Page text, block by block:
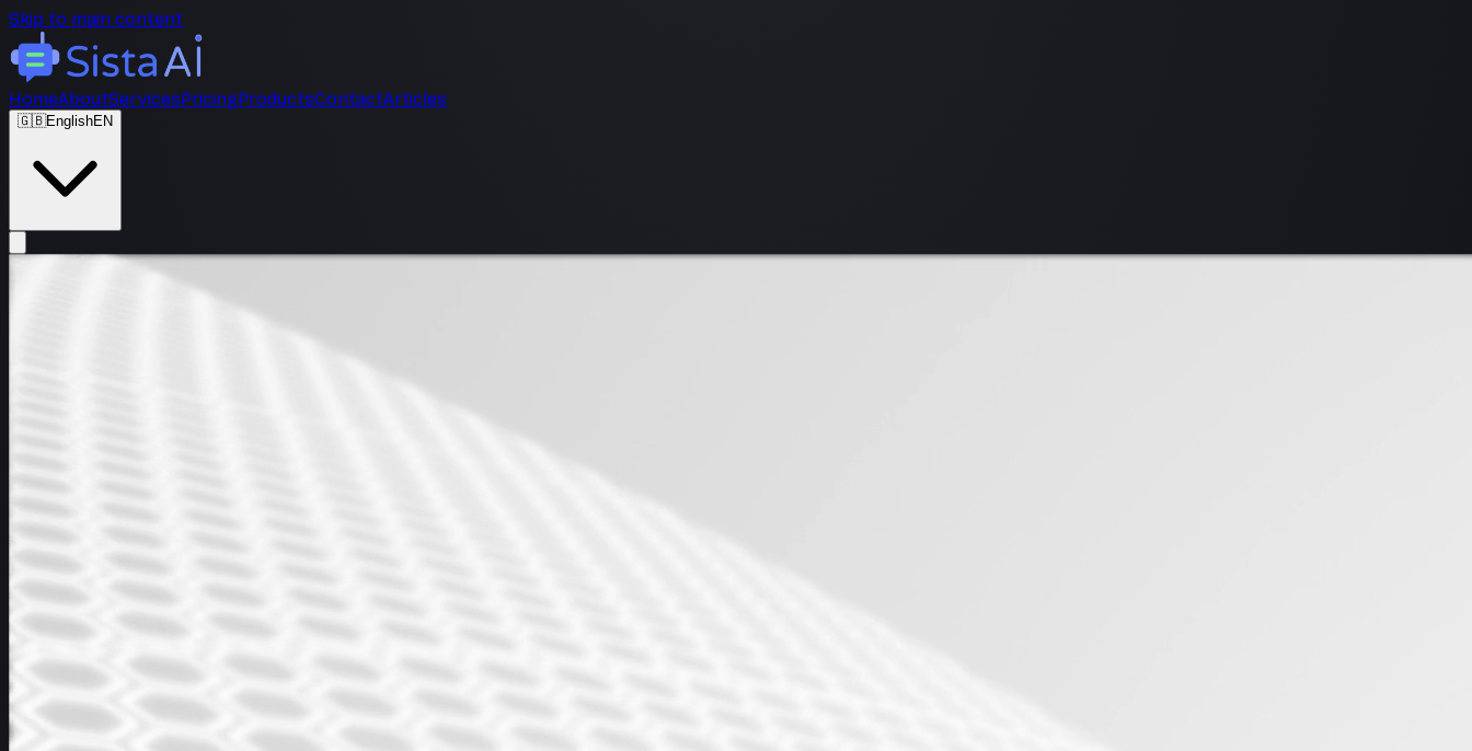
Skip to main content
HomeAboutServicesPricingProductsContactArticles
🇬🇧EnglishEN